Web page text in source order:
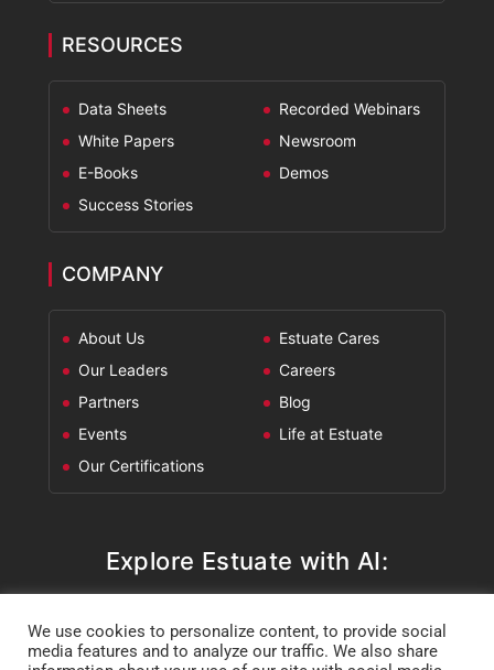
RESOURCES
Data Sheets
White Papers
E-Books
Success Stories
Recorded Webinars
Newsroom
Demos
COMPANY
About Us
Our Leaders
Partners
Events
Our Certifications
Estuate Cares
Careers
Blog
Life at Estuate
Explore Estuate with AI:
Google AI Mode
We use cookies to personalize content, to provide social
media features and to analyze our traffic. We also share